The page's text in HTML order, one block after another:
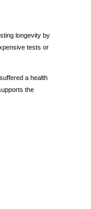
longevity by
tests or
a health
the